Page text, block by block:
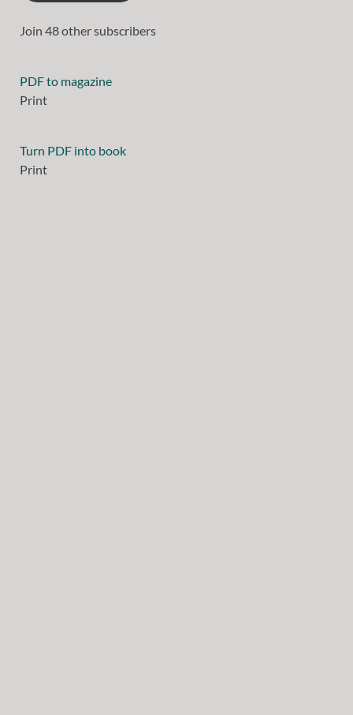
Join 48 other subscribers
PDF to magazine
Print
Turn PDF into book
Print